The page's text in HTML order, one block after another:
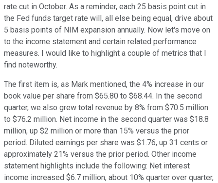
rate cut in October. As a reminder, each 25 basis point cut in
the Fed funds target rate will, all else being equal, drive about
5 basis points of NIM expansion annually. Now let's move on
to the income statement and certain related performance
measures. I would like to highlight a couple of metrics that I
find noteworthy.
The first item is, as Mark mentioned, the 4% increase in our
book value per share from $65.80 to $68.44. In the second
quarter, we also grew total revenue by 8% from $70.5 million
to $76.2 million. Net income in the second quarter was $18.8
million, up $2 million or more than 15% versus the prior
period. Diluted earnings per share was $1.76, up 31 cents or
approximately 21% versus the prior period. Other income
statement highlights include the following: Net interest
income increased $6.7 million, about 10% quarter over quarter,